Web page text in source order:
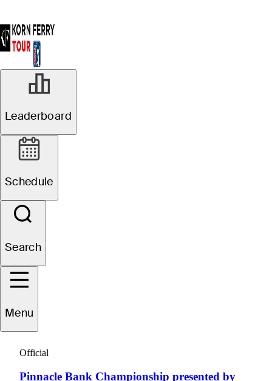
Leaderboard
Schedule
Search
Menu
Official
Pinnacle Bank Championship presented by
D.J.